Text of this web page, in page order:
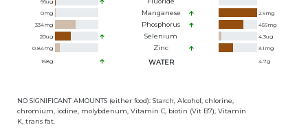
66ug
0mg Manganese 2.9mg
334mg Phosphorus 456mg
20ug Selenium 4.3ug
0.84mg Zinc 3.1 mg
168g WATER 4.7g
NO SIGNIFICANT AMOUNTS (either food): Starch, Alcohol, chlorine,
chromium, iodine, molybdenum, Vitamin C, biotin (Vit B7), Vitamin
K, trans fat.